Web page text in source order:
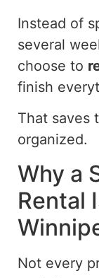
Instead of
several
choose to
finish
That saves
organized.
Why a
Rental
Not every